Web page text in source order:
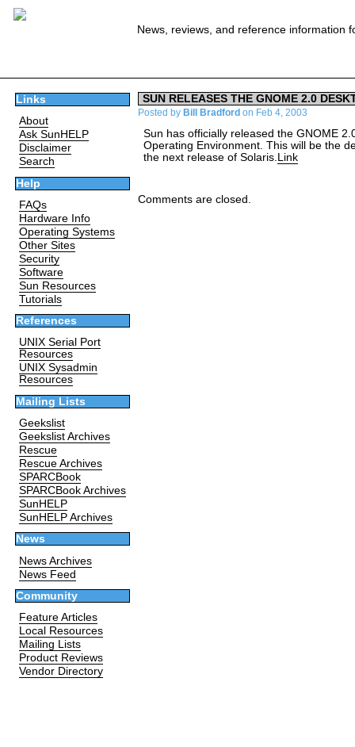
News, reviews, and reference information
Links
About
Ask SunHELP
Disclaimer
Search
Help
FAQs
Hardware Info
Operating Systems
Other Sites
Security
Software
Sun Resources
Tutorials
References
UNIX Serial Port
Resources
UNIX Sysadmin
Resources
Mailing Lists
Geekslist
Geekslist Archives
Rescue
Rescue Archives
SPARCBook
SPARCBook Archives
SunHELP
SunHELP Archives
News
News Archives
News Feed
Community
Feature Articles
Local Resources
Mailing Lists
Product Reviews
Vendor Directory
SUN RELEASES THE GNOME 2.0
Posted by Bill Bradford on Feb 4, 2003
Sun has officially released the GNOME
Operating Environment. This will be the
the next release of Solaris. Link
Comments are closed.